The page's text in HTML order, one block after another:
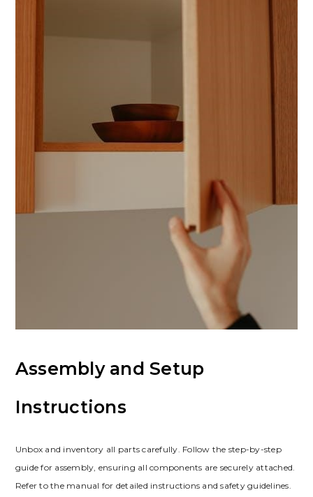
Assembly and Setup
Instructions
Unbox and inventory all parts carefully. Follow the step-by-step
guide for assembly, ensuring all components are securely attached.
Refer to the manual for detailed instructions and safety guidelines.